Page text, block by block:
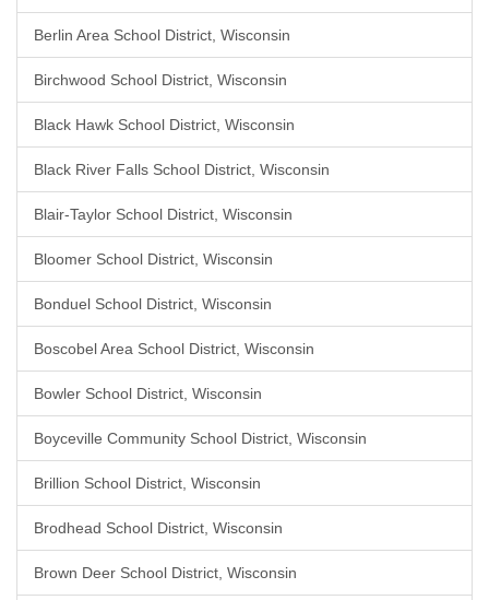
Berlin Area School District, Wisconsin
Birchwood School District, Wisconsin
Black Hawk School District, Wisconsin
Black River Falls School District, Wisconsin
Blair-Taylor School District, Wisconsin
Bloomer School District, Wisconsin
Bonduel School District, Wisconsin
Boscobel Area School District, Wisconsin
Bowler School District, Wisconsin
Boyceville Community School District, Wisconsin
Brillion School District, Wisconsin
Brodhead School District, Wisconsin
Brown Deer School District, Wisconsin